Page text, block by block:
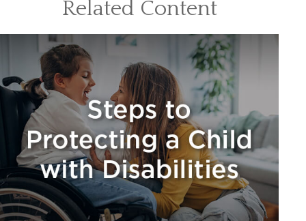
Related Content